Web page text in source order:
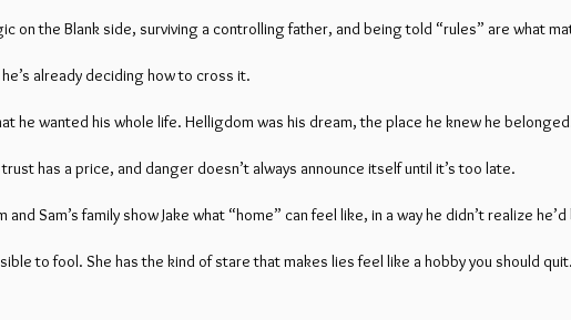
on the Blank side, surviving a controlling father, and being told “rules” are what
already deciding how to cross it.
he wanted his whole life. Helligdom was his dream, the place he knew he
has a price, and danger doesn’t always announce itself until it’s too late.
Sam’s family show Jake what “home” can feel like, in a way he didn’t realize
to fool. She has the kind of stare that makes lies feel like a hobby you should